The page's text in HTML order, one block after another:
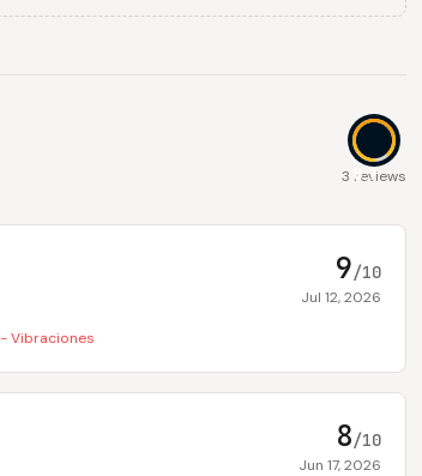
8.7
3 reviews
9/10
Jul 12, 2026
-Vibraciones
8/10
Jun 17, 2026